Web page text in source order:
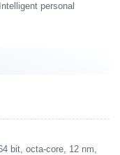
personal
bit, octa-core, 12 nm,